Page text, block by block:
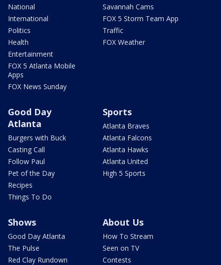
National
International
Politics
Health
Entertainment
FOX 5 Atlanta Mobile
Apps
FOX News Sunday
Savannah Cams
FOX 5 Storm Team App
Traffic
FOX Weather
Good Day
Atlanta
Burgers with Buck
Casting Call
Follow Paul
Pet of the Day
Recipes
Things To Do
Sports
Atlanta Braves
Atlanta Falcons
Atlanta Hawks
Atlanta United
High 5 Sports
Shows
Good Day Atlanta
The Pulse
Red Clay Rundown
About Us
How To Stream
Seen on TV
Contests